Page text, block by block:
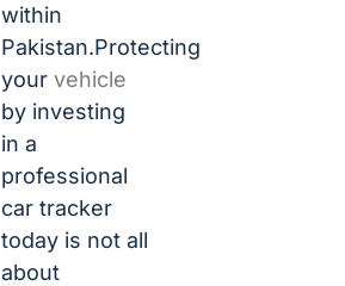
within
Pakistan.Protecting
your vehicle
by investing
in a
professional
car tracker
today is not all
about